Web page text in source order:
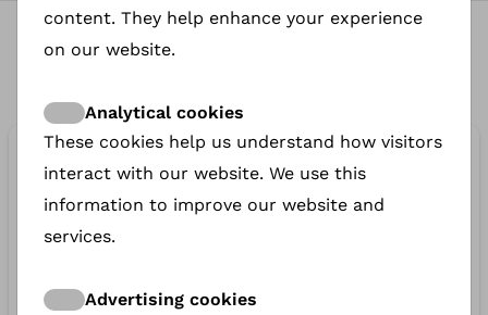
0
€50.00
donated
Margarita
content. They help enhance your experience
on our website.
Analytical cookies
These cookies help us understand how visitors
interact with our website. We use this
information to improve our website and
services.
Advertising cookies